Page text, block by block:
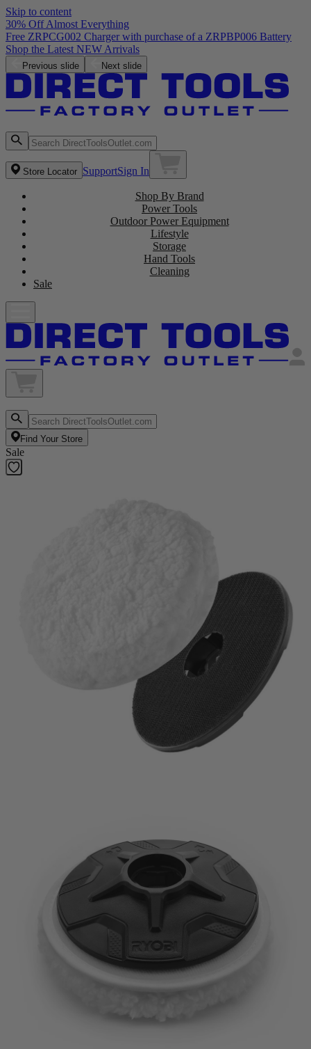
Skip to content
30% Off Almost Everything
Free ZRPCG002 Charger with purchase of a ZRPBP006 Battery
Shop the Latest NEW Arrivals
Previous slide Next slide
Store Locator SupportSign In
Shop By Brand
Power Tools
Outdoor Power Equipment
Lifestyle
Storage
Hand Tools
Cleaning
Sale
Find Your Store
Sale